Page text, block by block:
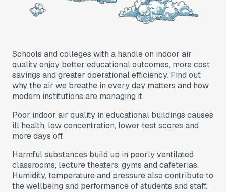
Schools and colleges with a handle on indoor air
quality enjoy better educational outcomes, more cost
savings and greater operational efficiency. Find out
why the air we breathe in every day matters and how
modern institutions are managing it.
Poor indoor air quality in educational buildings causes
ill health, low concentration, lower test scores and
more days off.
Harmful substances build up in poorly ventilated
classrooms, lecture theaters, gyms and cafeterias.
Humidity, temperature and pressure also contribute to
the wellbeing and performance of students and staff.